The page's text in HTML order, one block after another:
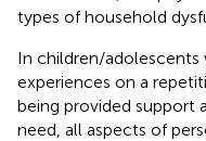
types of household
In children/
experiences on a
being provided support
need, all aspects of